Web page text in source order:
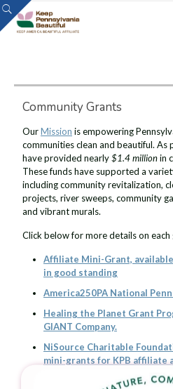
Community Grants
OurMission is empowering
communities clean and beautiful.
have provided nearly$1.4 millionin
These funds have supported a
including community revitalization,
projects, river sweeps, community
and vibrant murals.
Click below for more details on each
Affiliate Mini-Grant,
in good standing
America250PA National
Healing the Planet Grant
GIANT Company.
NiSource Charitable
mini-grants for KPB affiliate
Community Improvement